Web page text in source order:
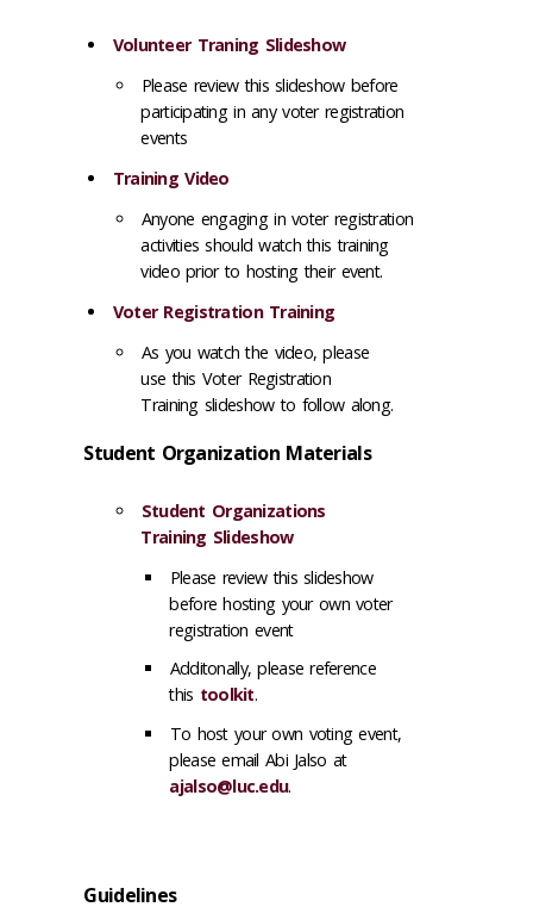
Volunteer Traning Slideshow
Please review this slideshow before
participating in any voter registration
events
Training Video
Anyone engaging in voter registration
activities should watch this training
video prior to hosting their event.
Voter Registration Training
As you watch the video, please
use this Voter Registration
Training slideshow to follow along.
Student Organization Materials
Student Organizations
Training Slideshow
Please review this slideshow
before hosting your own voter
registration event
Additonally, please reference
this toolkit.
To host your own voting event,
please email Abi Jalso at
ajalso@luc.edu.
Guidelines